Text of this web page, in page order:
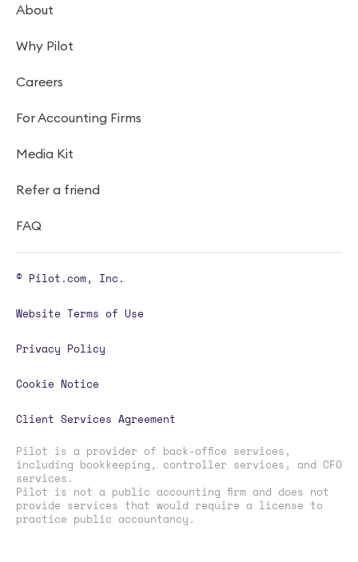
About
Why Pilot
Careers
For Accounting Firms
Media Kit
Refer a friend
FAQ
© Pilot.com, Inc.
Website Terms of Use
Privacy Policy
Cookie Notice
Client Services Agreement
Pilot is a provider of back-office services,
including bookkeeping, controller services, and CFO
services.
Pilot is not a public accounting firm and does not
provide services that would require a license to
practice public accountancy.